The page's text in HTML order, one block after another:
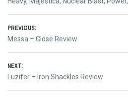
Post
navigation
PREVIOUS:
Previous
Messa – Close Review
NEXT:
Next
Luzifer – Iron Shackles Review